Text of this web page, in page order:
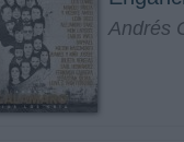
Andrés